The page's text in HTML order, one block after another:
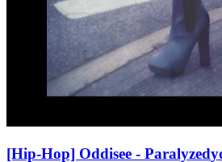
[Hip-Hop] Oddisee - Paralyzed